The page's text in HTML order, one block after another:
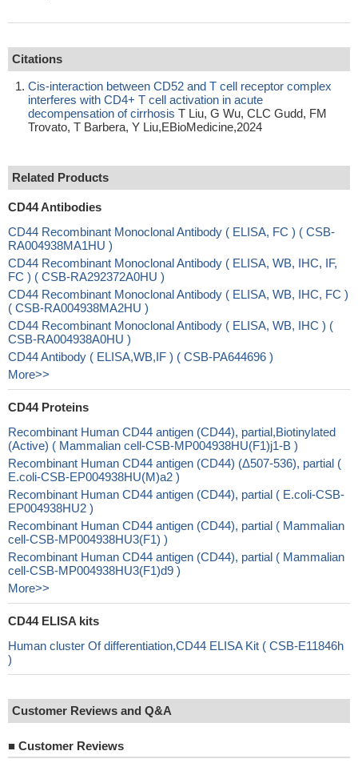
Citations
Cis-interaction between CD52 and T cell receptor complex
interferes with CD4+ T cell activation in acute
decompensation of cirrhosis T Liu, G Wu, CLC Gudd, FM
Trovato, T Barbera, Y Liu,EBioMedicine,2024
Related Products
CD44 Antibodies
CD44 Recombinant Monoclonal Antibody ( ELISA, FC ) ( CSB-
RA004938MA1HU )
CD44 Recombinant Monoclonal Antibody ( ELISA, WB, IHC, IF,
FC ) ( CSB-RA292372A0HU )
CD44 Recombinant Monoclonal Antibody ( ELISA, WB, IHC, FC )
( CSB-RA004938MA2HU )
CD44 Recombinant Monoclonal Antibody ( ELISA, WB, IHC ) (
CSB-RA004938A0HU )
CD44 Antibody ( ELISA,WB,IF ) ( CSB-PA644696 )
More>>
CD44 Proteins
Recombinant Human CD44 antigen (CD44), partial,Biotinylated
(Active) ( Mammalian cell-CSB-MP004938HU(F1)j1-B )
Recombinant Human CD44 antigen (CD44) (Δ507-536), partial (
E.coli-CSB-EP004938HU(M)a2 )
Recombinant Human CD44 antigen (CD44), partial ( E.coli-CSB-
EP004938HU2 )
Recombinant Human CD44 antigen (CD44), partial ( Mammalian
cell-CSB-MP004938HU3(F1) )
Recombinant Human CD44 antigen (CD44), partial ( Mammalian
cell-CSB-MP004938HU3(F1)d9 )
More>>
CD44 ELISA kits
Human cluster Of differentiation,CD44 ELISA Kit ( CSB-E11846h
)
Customer Reviews and Q&A
■ Customer Reviews